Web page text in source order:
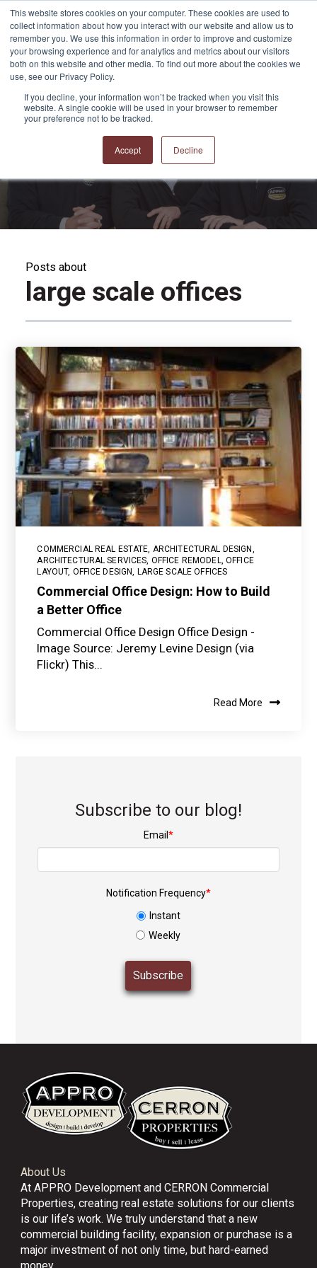
This website stores cookies on your computer. These cookies are used to
collect information about how you interact with our website and allow us to
remember you. We use this information in order to improve and customize
your browsing experience and for analytics and metrics about our visitors
both on this website and other media. To find out more about the cookies we
use, see our Privacy Policy.
If you decline, your information won’t be tracked when you visit this
website. A single cookie will be used in your browser to remember
your preference not to be tracked.
Accept Decline
APPRO and CERRON
Posts about
large scale offices
COMMERCIAL REAL ESTATE ARCHITECTURAL DESIGN
ARCHITECTURAL SERVICES OFFICE REMODEL ,OFFICE
LAYOUT, OFFICE DESIGN LARGE SCALE OFFICES
Commercial Office Design: How to Build
a Better Office
Commercial Office Design Office Design -
Image Source: Jeremy Levine Design (via
Flickr) This...
Read More
Subscribe to our blog!
Email *
Notification Frequency*
Instant
Weekly
About Us
At APPRO Development and CERRON Commercial
Properties, creating real estate solutions for our clients
is our life’s work. We truly understand that a new
commercial building facility, expansion or purchase is a
major investment of not only time, but hard-earned